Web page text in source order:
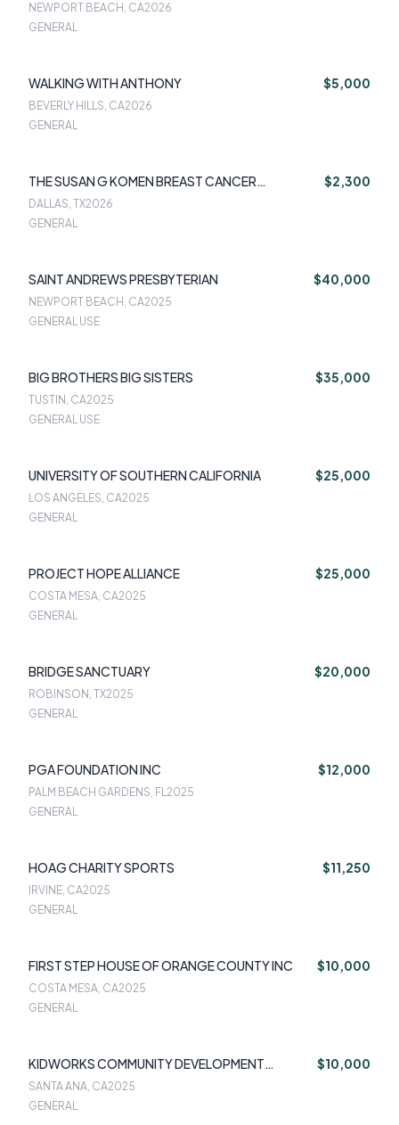
NEWPORT BEACH, CA2026
GENERAL
WALKING WITH ANTHONY $5,000
BEVERLY HILLS, CA2026
GENERAL
THE SUSAN G KOMEN BREAST CANCER
FOUNDATION
$2,300
DALLAS, TX2026
GENERAL
SAINT ANDREWS PRESBYTERIAN $40,000
NEWPORT BEACH, CA2025
GENERAL USE
BIG BROTHERS BIG SISTERS $35,000
TUSTIN, CA2025
GENERAL USE
UNIVERSITY OF SOUTHERN CALIFORNIA $25,000
LOS ANGELES, CA2025
GENERAL
PROJECT HOPE ALLIANCE $25,000
COSTA MESA, CA2025
GENERAL
BRIDGE SANCTUARY $20,000
ROBINSON, TX2025
GENERAL
PGA FOUNDATION INC $12,000
PALM BEACH GARDENS, FL2025
GENERAL
HOAG CHARITY SPORTS $11,250
IRVINE, CA2025
GENERAL
FIRST STEP HOUSE OF ORANGE COUNTY INC $10,000
COSTA MESA, CA2025
GENERAL
KIDWORKS COMMUNITY DEVELOPMENT
CORPORATION
$10,000
SANTA ANA, CA2025
GENERAL